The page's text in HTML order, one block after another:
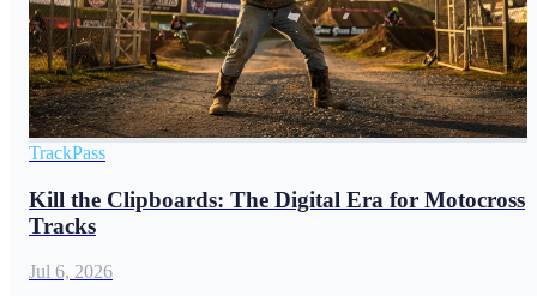
TrackPass
Kill the Clipboards: The Digital Era for Motocross
Tracks
Jul 6, 2026